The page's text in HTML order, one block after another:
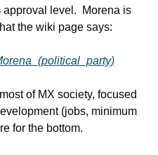
level.  Morena is
the wiki page says:
of MX society, focused
(jobs, minimum
for the bottom.